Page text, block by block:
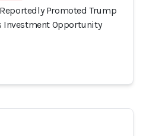
Promoted Trump
Investment Opportunity